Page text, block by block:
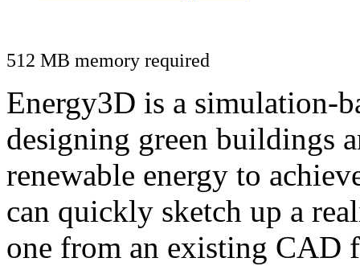
512 MB memory required
Energy3D is a simulation-
designing green buildings
renewable energy to
can quickly sketch up a
one from an existing CAD